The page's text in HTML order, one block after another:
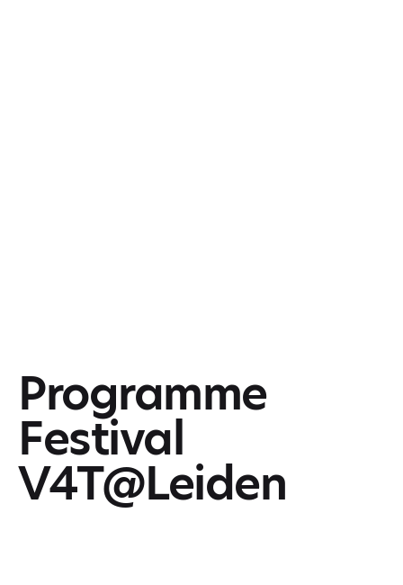
Programme
Festival
V4T@Leiden